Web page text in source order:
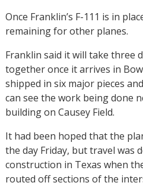
Once Franklin’s F-111 is in
remaining for other planes.
Franklin said it will take three
together once it arrives in
shipped in six major pieces
can see the work being done
building on Causey Field.
It had been hoped that the
the day Friday, but travel was
construction in Texas when
routed off sections of the